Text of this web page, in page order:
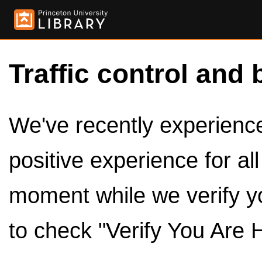
Traffic control and
We've recently
positive experience for
moment while we verify
to check "Verify You Are